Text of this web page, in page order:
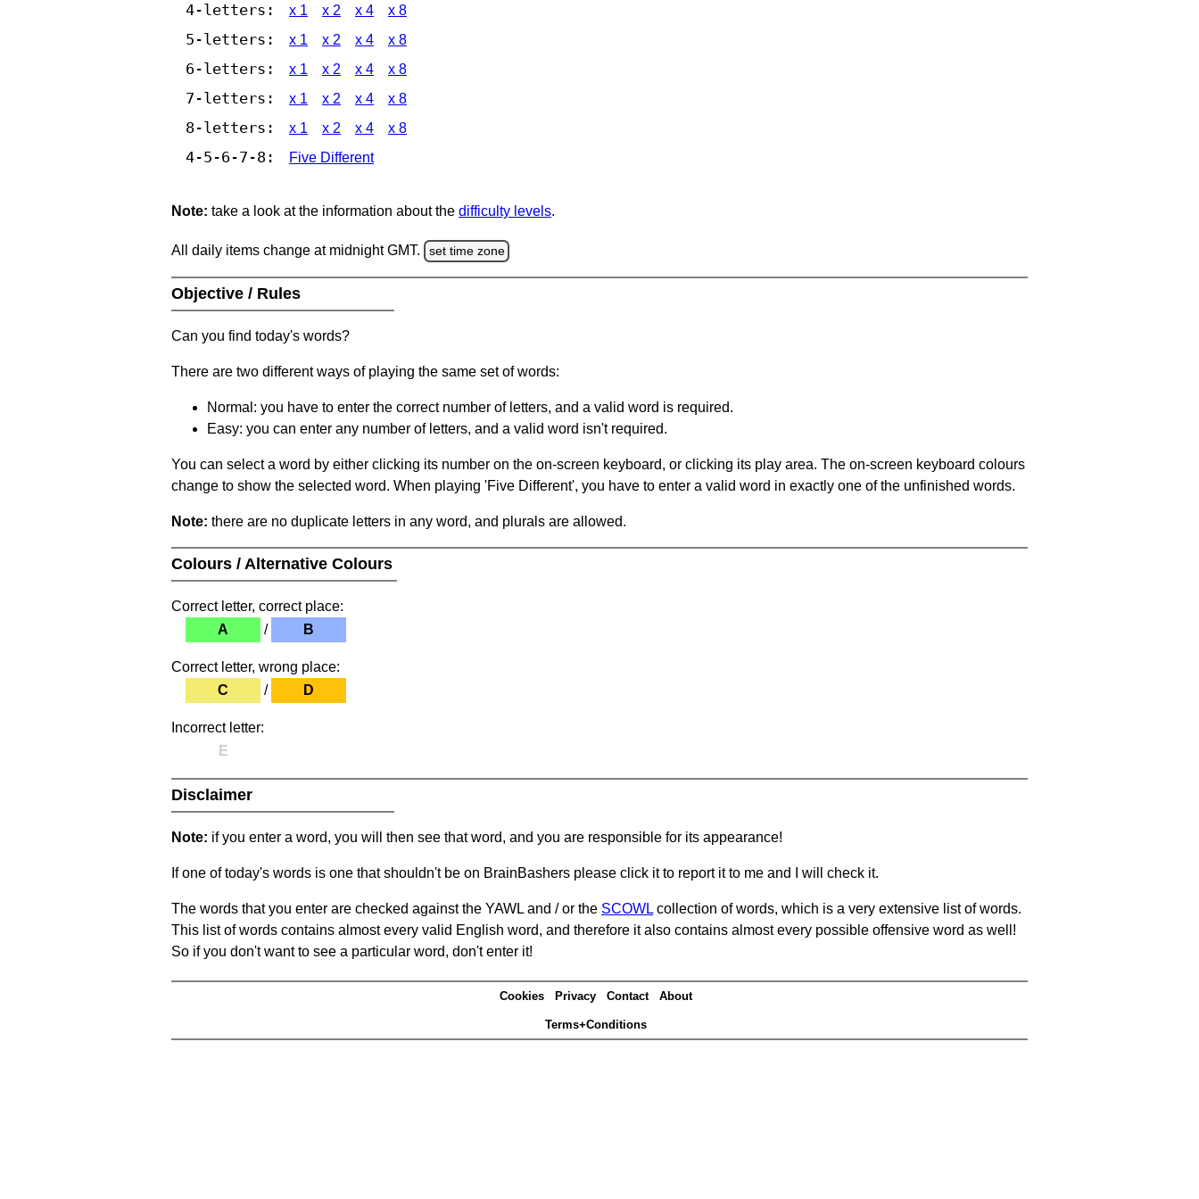
4-letters: x 1 x 2 x 4 x 8
5-letters: x 1 x 2 x 4 x 8
6-letters: x 1 x 2 x 4 x 8
7-letters: x 1 x 2 x 4 x 8
8-letters: x 1 x 2 x 4 x 8
4-5-6-7-8: Five Different
Note: take a look at the information about the difficulty levels.
All daily items change at midnight GMT. set time zone
Objective / Rules
Can you find today's words?
There are two different ways of playing the same set of words:
Normal: you have to enter the correct number of letters, and a valid word is required.
Easy: you can enter any number of letters, and a valid word isn't required.
You can select a word by either clicking its number on the on-screen keyboard, or clicking its play area. The on-screen keyboard colours
change to show the selected word. When playing 'Five Different', you have to enter a valid word in exactly one of the unfinished words.
Note: there are no duplicate letters in any word, and plurals are allowed.
Colours / Alternative Colours
Correct letter, correct place:
A
/ B
Correct letter, wrong place:
C
/ D
Incorrect letter:
E
Disclaimer
Note: if you enter a word, you will then see that word, and you are responsible for its appearance!
If one of today's words is one that shouldn't be on BrainBashers please click it to report it to me and I will check it.
The words that you enter are checked against the YAWL and / or the SCOWL collection of words, which is a very extensive list of words.
This list of words contains almost every valid English word, and therefore it also contains almost every possible offensive word as well!
So if you don't want to see a particular word, don't enter it!
Cookies Privacy Contact About
Terms+Conditions